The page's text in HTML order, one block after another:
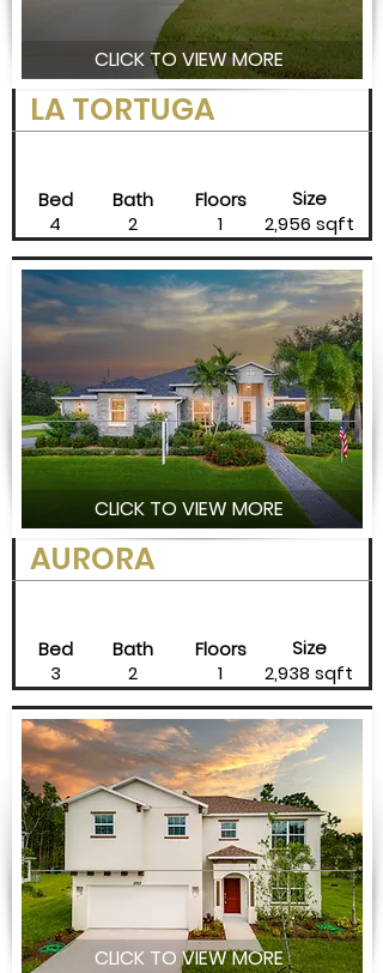
CLICK TO VIEW MORE
LA TORTUGA
Bed
4
Bath
2
Floors
1
Size
2,956 sqft
CLICK TO VIEW MORE
AURORA
Bed
3
Bath
2
Floors
1
Size
2,938 sqft
CLICK TO VIEW MORE